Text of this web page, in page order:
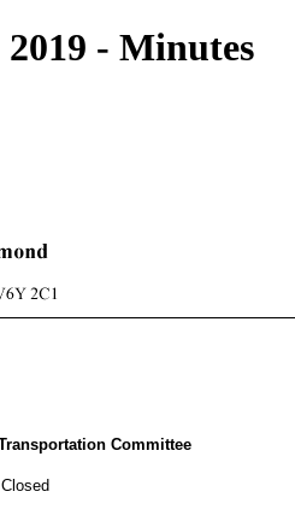
2019 - Minutes
Committee
Closed